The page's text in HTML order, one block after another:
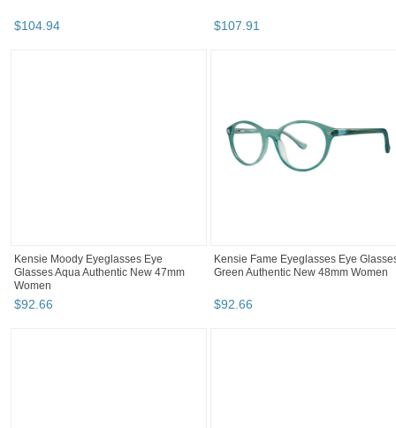
$104.94 $107.91
Kensie Moody Eyeglasses Eye
Glasses Aqua Authentic New 47mm
Women
$92.66
Kensie Fame Eyeglasses Eye
Green Authentic New 48mm Women
$92.66